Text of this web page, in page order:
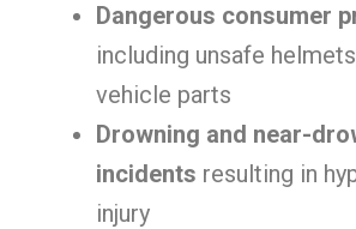
Dangerous consumer
including unsafe
vehicle parts
Drowning and near-
incidents resulting in
injury